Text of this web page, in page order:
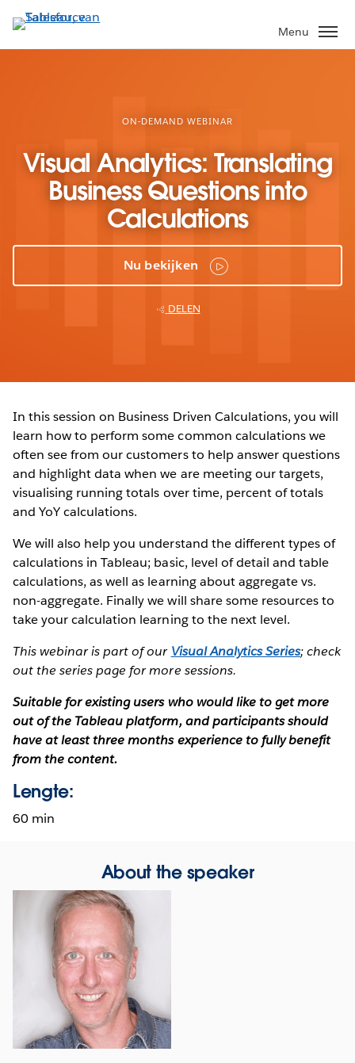
Verder
naar
hoofdinhoud
Menu
ON-DEMAND WEBINAR
Visual Analytics: Translating
Business Questions into
Calculations
Nu bekijken
DELEN
In this session on Business Driven Calculations, you will
learn how to perform some common calculations we
often see from our customers to help answer questions
and highlight data when we are meeting our targets,
visualising running totals over time, percent of totals
and YoY calculations.
We will also help you understand the different types of
calculations in Tableau; basic, level of detail and table
calculations, as well as learning about aggregate vs.
non-aggregate. Finally we will share some resources to
take your calculation learning to the next level.
This webinar is part of our Visual Analytics Series; check
out the series page for more sessions.
Suitable for existing users who would like to get more
out of the Tableau platform, and participants should
have at least three months experience to fully benefit
from the content.
Lengte:
60 min
About the speaker